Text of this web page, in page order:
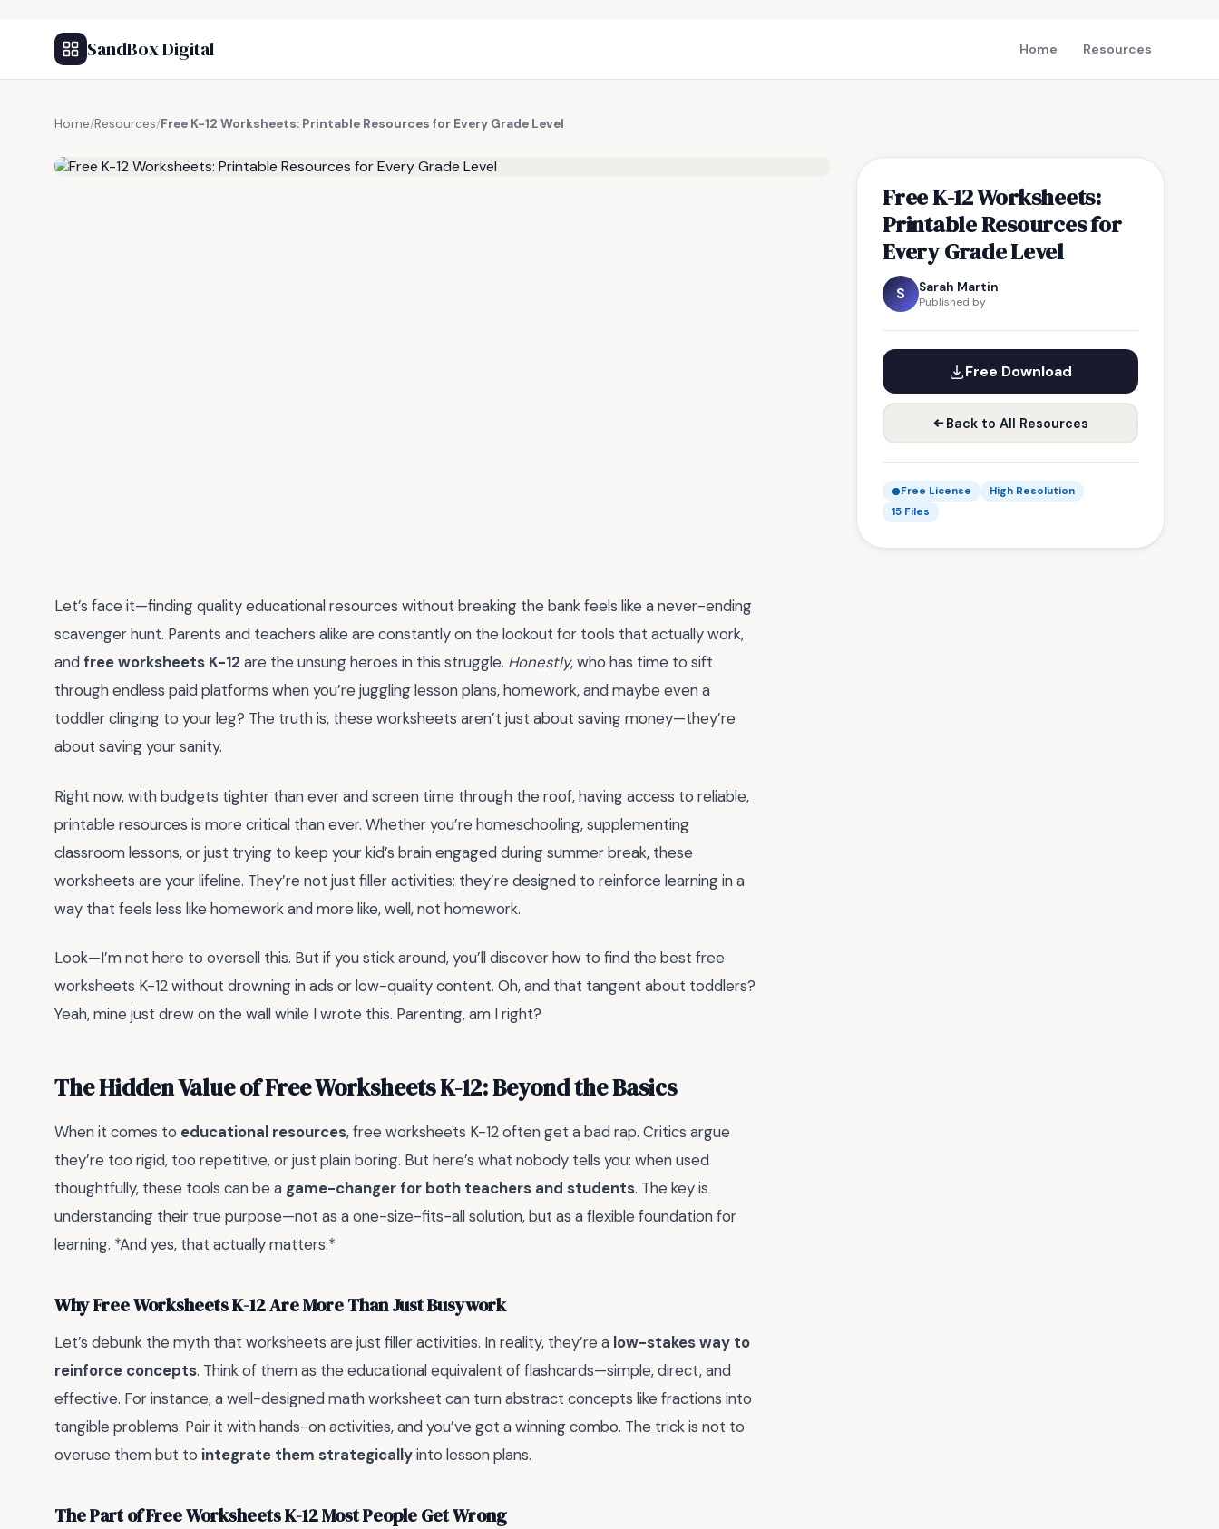
SandBox Digital Home Resources
Home/Resources/Free K-12 Worksheets: Printable Resources for Every Grade Level
Free K-12 Worksheets:
Printable Resources for
Every Grade Level
S Sarah Martin
Published by
Free Download
Back to All Resources
Free License
High Resolution
15 Files
Let’s face it—finding quality educational resources without breaking the bank feels like a never-ending
scavenger hunt. Parents and teachers alike are constantly on the lookout for tools that actually work,
andfree worksheets K-12 are the unsung heroes in this struggle. Honestly, who has time to sift
through endless paid platforms when you’re juggling lesson plans, homework, and maybe even a
toddler clinging to your leg? The truth is, these worksheets aren’t just about saving money—they’re
about saving your sanity.
Right now, with budgets tighter than ever and screen time through the roof, having access to reliable,
printable resources is more critical than ever. Whether you’re homeschooling, supplementing
classroom lessons, or just trying to keep your kid’s brain engaged during summer break, these
worksheets are your lifeline. They’re not just filler activities; they’re designed to reinforce learning in a
way that feels less like homework and more like, well, not homework.
Look—I’m not here to oversell this. But if you stick around, you’ll discover how to find the best free
worksheets K-12 without drowning in ads or low-quality content. Oh, and that tangent about toddlers?
Yeah, mine just drew on the wall while I wrote this. Parenting, am I right?
The Hidden Value of Free Worksheets K-12: Beyond the Basics
When it comes to educational resources, free worksheets K-12 often get a bad rap. Critics argue
they’re too rigid, too repetitive, or just plain boring. But here’s what nobody tells you: when used
thoughtfully, these tools can be a game-changer for both teachers and students. The key is
understanding their true purpose—not as a one-size-fits-all solution, but as a flexible foundation for
learning. *And yes, that actually matters.*
Why Free Worksheets K-12 Are More Than Just Busywork
Let’s debunk the myth that worksheets are just filler activities. In reality, they’re a low-stakes way to
reinforce concepts. Think of them as the educational equivalent of flashcards—simple, direct, and
effective. For instance, a well-designed math worksheet can turn abstract concepts like fractions into
tangible problems. Pair it with hands-on activities, and you’ve got a winning combo. The trick is not to
overuse them but to integrate them strategicallyinto lesson plans.
The Part of Free Worksheets K-12 Most People Get Wrong